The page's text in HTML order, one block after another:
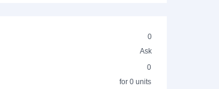
0
Ask
0
for 0 units